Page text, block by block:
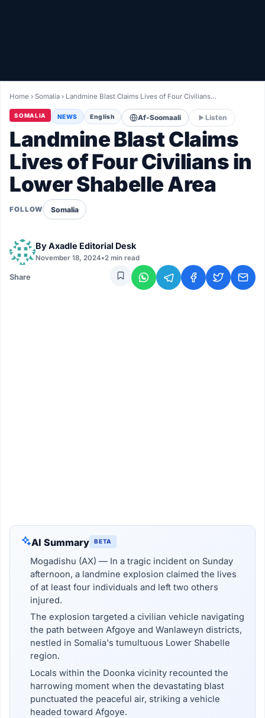
LIVETV
Diinta
Home ›Somalia › Landmine Blast Claims Lives of Four Civilians…
SOMALIA NEWS English Af-Soomaali Listen
Landmine Blast Claims
Lives of Four Civilians in
Lower Shabelle Area
FOLLOW Somalia
ByAxadle Editorial Desk
November 18, 2024•2 min read
Share
AI Summary BETA
Mogadishu (AX) — In a tragic incident on Sunday
afternoon, a landmine explosion claimed the lives
of at least four individuals and left two others
injured.
The explosion targeted a civilian vehicle navigating
the path between Afgoye and Wanlaweyn districts,
nestled in Somalia's tumultuous Lower Shabelle
region.
Locals within the Doonka vicinity recounted the
harrowing moment when the devastating blast
punctuated the peaceful air, striking a vehicle
headed toward Afgoye.